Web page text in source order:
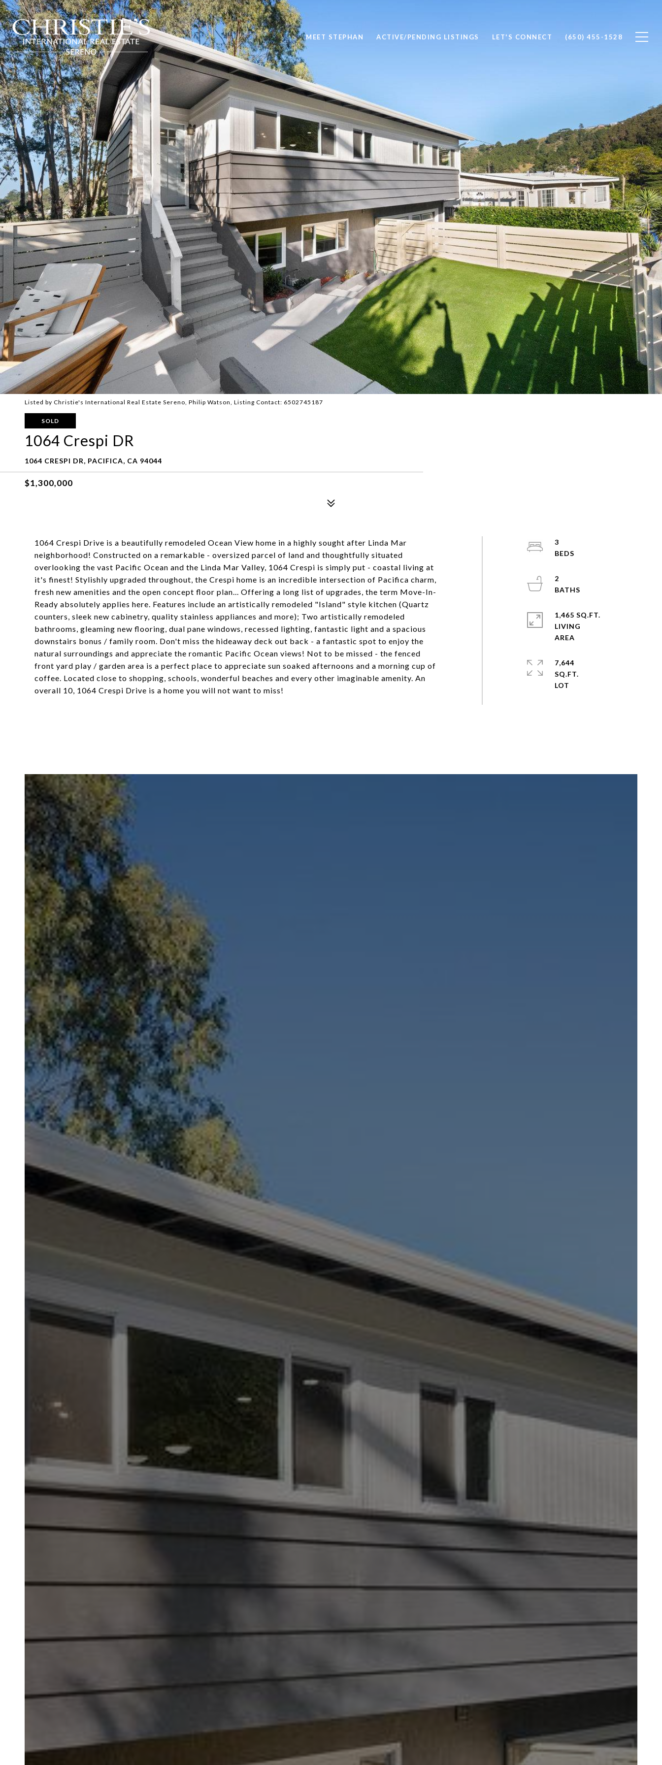
MEET STEPHAN ACTIVE/PENDING LISTINGS LET'S CONNECT (650) 455-1528
Listed by Christie's International Real Estate Sereno, Philip Watson, Listing Contact: 6502745187
SOLD
1064 Crespi DR
1064 CRESPI DR, PACIFICA, CA 94044
$1,300,000
1064 Crespi Drive is a beautifully remodeled Ocean View home in a highly sought after Linda Mar
neighborhood! Constructed on a remarkable - oversized parcel of land and thoughtfully situated
overlooking the vast Pacific Ocean and the Linda Mar Valley, 1064 Crespi is simply put - coastal living at
it's finest! Stylishly upgraded throughout, the Crespi home is an incredible intersection of Pacifica charm,
fresh new amenities and the open concept floor plan... Offering a long list of upgrades, the term Move-In-
Ready absolutely applies here. Features include an artistically remodeled "Island" style kitchen (Quartz
counters, sleek new cabinetry, quality stainless appliances and more); Two artistically remodeled
bathrooms, gleaming new flooring, dual pane windows, recessed lighting, fantastic light and a spacious
downstairs bonus / family room. Don't miss the hideaway deck out back - a fantastic spot to enjoy the
natural surroundings and appreciate the romantic Pacific Ocean views! Not to be missed - the fenced
front yard play / garden area is a perfect place to appreciate sun soaked afternoons and a morning cup of
coffee. Located close to shopping, schools, wonderful beaches and every other imaginable amenity. An
overall 10, 1064 Crespi Drive is a home you will not want to miss!
3
2
1,465 SQ.FT.
LIVING
7,644
SQ.FT.